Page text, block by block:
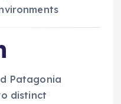
Patagonia
distinct